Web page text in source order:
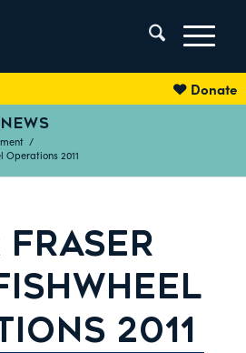
Donate
/
Operations 2011
FRASER
2011